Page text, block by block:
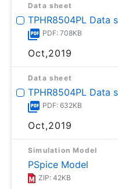
Data sheet
TPHR8504PL Data
PDF: 708KB
Oct,2019
Data sheet
TPHR8504PL Data
PDF: 632KB
Oct,2019
Simulation Model
PSpice Model
ZIP: 42KB